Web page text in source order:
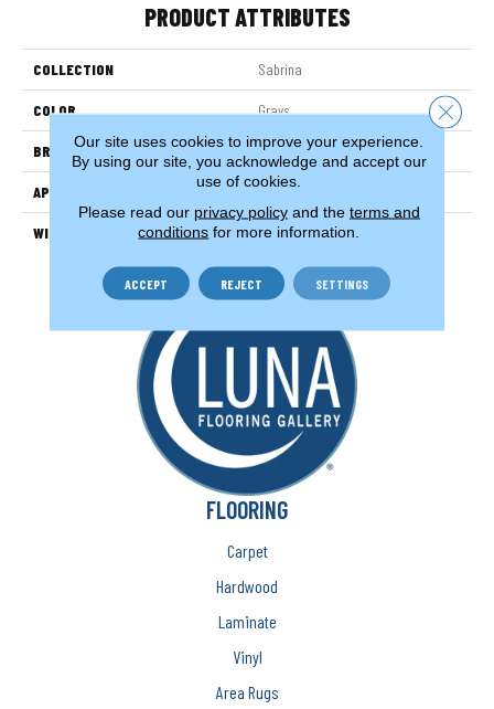
PRODUCT ATTRIBUTES
COLLECTION Sabrina
COLOR Grays
BRAND Couristan
APPLICATION Residential
WIDTH 13'
FLOORING
Carpet
Hardwood
Laminate
Vinyl
Area Rugs
Our site uses cookies to improve your experience.
By using our site, you acknowledge and accept our
use of cookies.
Please read our privacy policyand the terms and
conditions for more information.
ACCEPT REJECT SETTINGS
Close